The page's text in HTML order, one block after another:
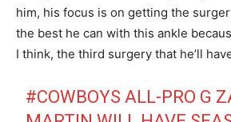
him, his focus is on getting the
the best he can with this ankle
I think, the third surgery that he’ll
#COWBOYS ALL-PRO G